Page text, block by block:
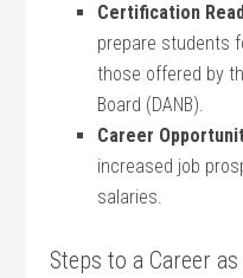
Certification
prepare students
those offered by
Board (DANB).
Career
increased job
salaries.
Steps to a Career